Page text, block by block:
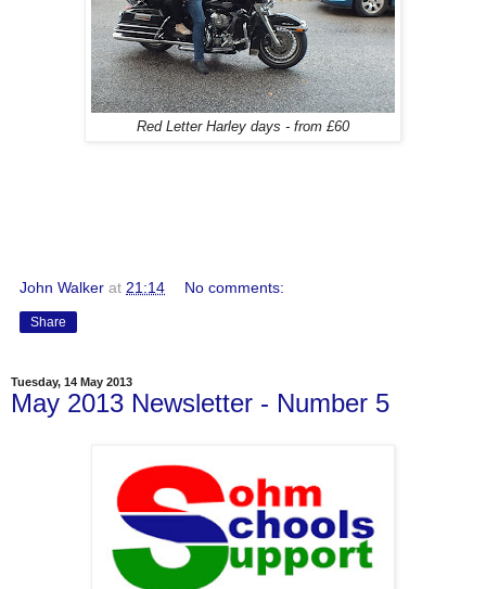
Red Letter Harley days - from £60
John Walker at 21:14 No comments:
Share
Tuesday, 14 May 2013
May 2013 Newsletter - Number 5